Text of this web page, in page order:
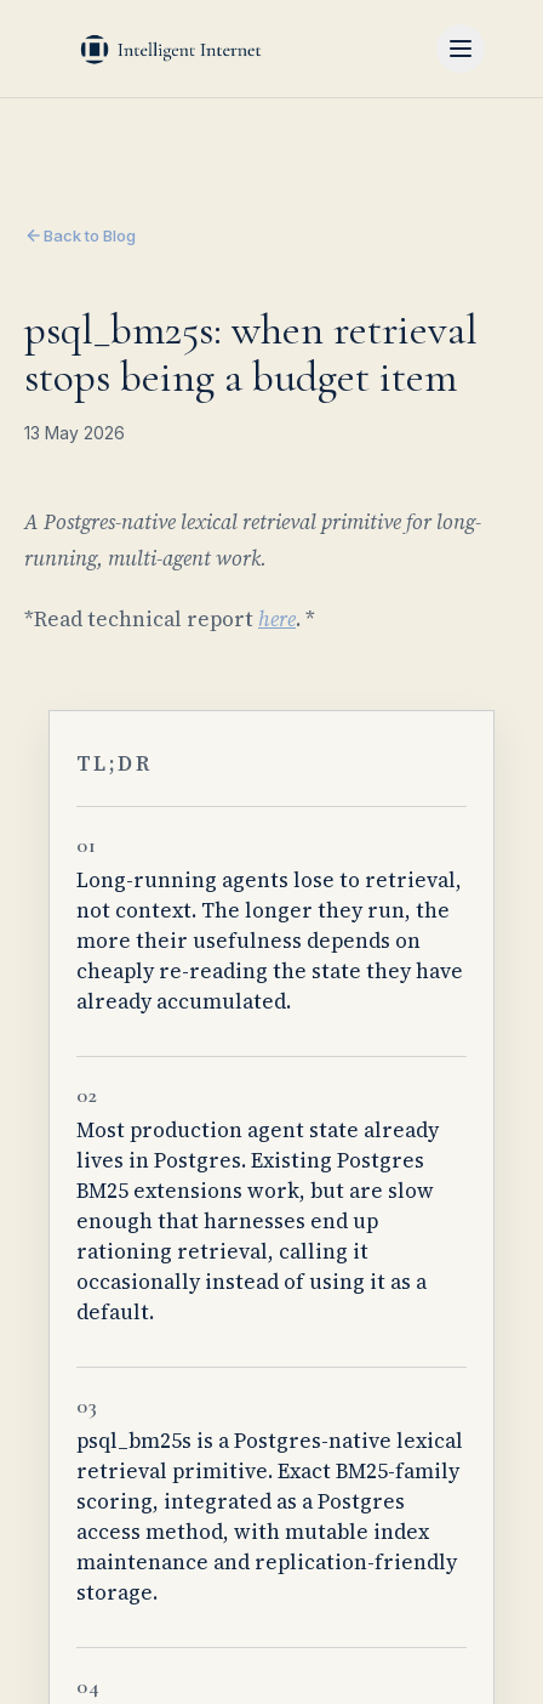
Back to Blog
psql_bm25s: when retrieval
stops being a budget item
13 May 2026
A Postgres-native lexical retrieval primitive for long-
running, multi-agent work.
*Read technical report here. *
TL;DR
01
Long-running agents lose to retrieval,
not context. The longer they run, the
more their usefulness depends on
cheaply re-reading the state they have
already accumulated.
02
Most production agent state already
lives in Postgres. Existing Postgres
BM25 extensions work, but are slow
enough that harnesses end up
rationing retrieval, calling it
occasionally instead of using it as a
default.
03
psql_bm25s is a Postgres-native lexical
retrieval primitive. Exact BM25-family
scoring, integrated as a Postgres
access method, with mutable index
maintenance and replication-friendly
storage.
04